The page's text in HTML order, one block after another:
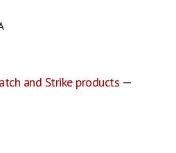
and Strike products —